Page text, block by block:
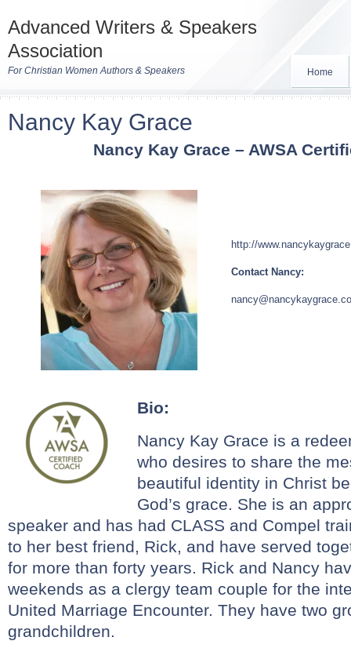
Advanced Writers & Speakers
Association
For Christian Women Authors & Speakers Home
Nancy Kay Grace
Nancy Kay Grace – AWSA
http://
Contact Nancy:
nancy
Bio:
Nancy Kay Grace is a
who desires to share the
beautiful identity in Christ
God’s grace. She is an
speaker and has had CLASS and Compel
to her best friend, Rick, and have served
for more than forty years. Rick and Nancy
weekends as a clergy team couple for the
United Marriage Encounter. They have two
grandchildren.